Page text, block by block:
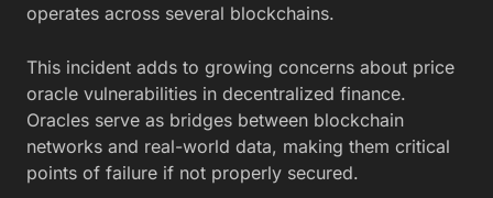
operates across several blockchains.
This incident adds to growing concerns about price
oracle vulnerabilities in decentralized finance.
Oracles serve as bridges between blockchain
networks and real-world data, making them critical
points of failure if not properly secured.